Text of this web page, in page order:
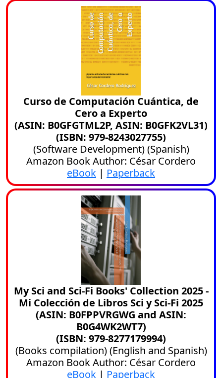
Curso de Computación Cuántica, de
Cero a Experto
(ASIN: B0GFGTML2P, ASIN: B0GFK2VL31)
(ISBN: 979-8243027755)
(Software Development) (Spanish)
Amazon Book Author: César Cordero
eBook | Paperback
My Sci and Sci-Fi Books' Collection 2025 -
Mi Colección de Libros Sci y Sci-Fi 2025
(ASIN: B0FPPVRGWG and ASIN:
B0G4WK2WT7)
(ISBN: 979-8277179994)
(Books compilation) (English and Spanish)
Amazon Book Author: César Cordero
eBook | Paperback